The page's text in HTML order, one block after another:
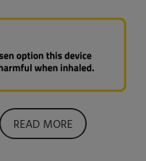
READ MORE